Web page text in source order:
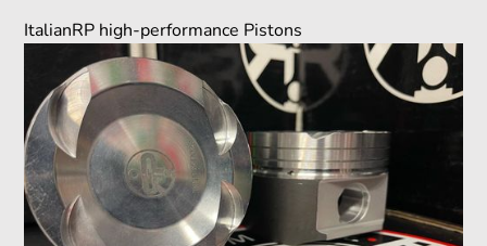
ItalianRP high-performance Pistons